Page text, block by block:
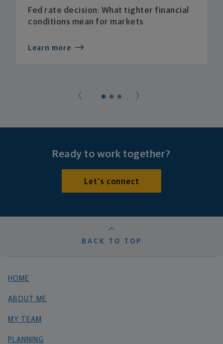
Fed rate decision: What tighter financial
conditions mean for markets
Learn more
Ready to work together?
Let's connect
BACK TO TOP
HOME
ABOUT ME
MY TEAM
PLANNING